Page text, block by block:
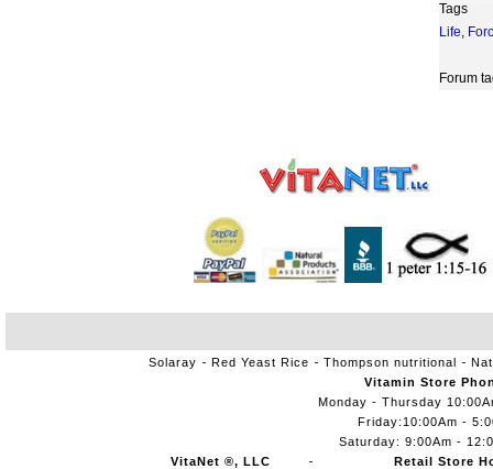
Tags
Life,
Forum
Solaray Red Yeast Rice Thompson nutritional
VitaNet ®, LLC
Vitamin Store
Monday - Thursday
Friday:10:00Am -
Saturday: 9:00Am -
Retail Store